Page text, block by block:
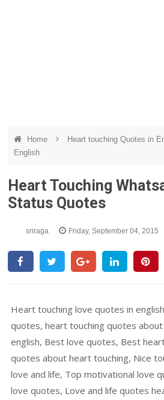
Home Heart touching Quotes in
English
Heart Touching
Status Quotes
sriraga Friday, September 04, 2015
Heart touching love quotes in
quotes, heart touching quotes
english, Best love quotes, Best
quotes about heart touching, Nice
love and life, Top motivational love
love quotes, Love and life quotes